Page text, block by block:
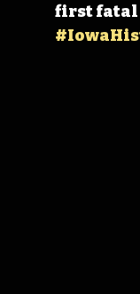
first fatal